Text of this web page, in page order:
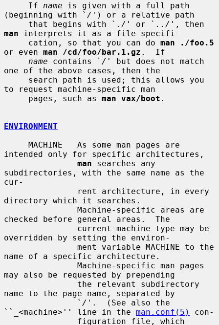
     If
name is given with a full path
(beginning with ` / ') or a relative path
     that begins with `
./ ' or ` ../
man interprets it as a file specifi-
     cation, so that you can do
man ./foo.5
or even man /cd/foo/bar.1.gz .  If
name contains ` / ' but does not match
one of the above cases, then the
to request machine-specific man
     pages, such as
man vax/boot .
ENVIRONMENT
intended only for specific architectures,
man searches any
subdirectories, with the same name as the
cur-
directory which it searches.
checked before general areas.  The
overridden by setting the environ-
name of a specific architecture.
may also be requested by prepending
name to the page name, separated by
               `
/ '.  (See also the
``_<machine>'' line in the man.conf(5)
con-